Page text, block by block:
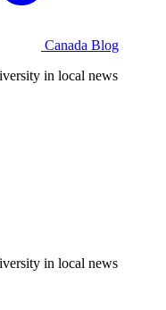
Canada Blog
in local news
in local news